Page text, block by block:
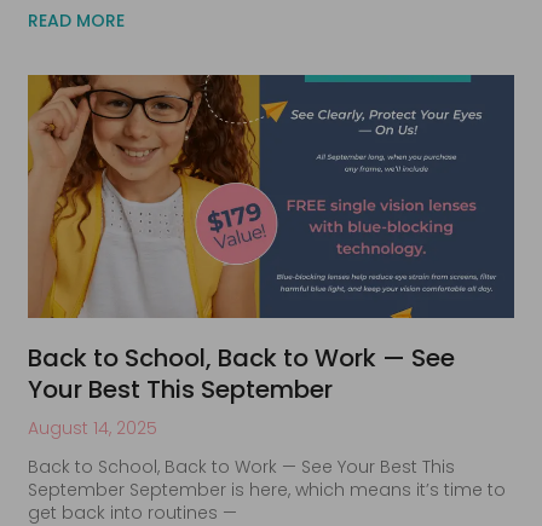
READ MORE
Back to School, Back to Work — See
Your Best This September
August 14, 2025
Back to School, Back to Work — See Your Best This
September September is here, which means it’s time to
get back into routines —